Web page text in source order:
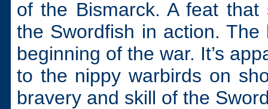
of the Bismarck. A feat
the Swordfish in action.
beginning of the war. It’s
to the nippy warbirds on
bravery and skill of the